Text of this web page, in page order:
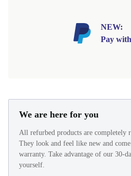
NEW:
Pay
We are here for you
All refurbed products are completely
They look and feel like new and
warranty. Take advantage of our 30-
yourself.